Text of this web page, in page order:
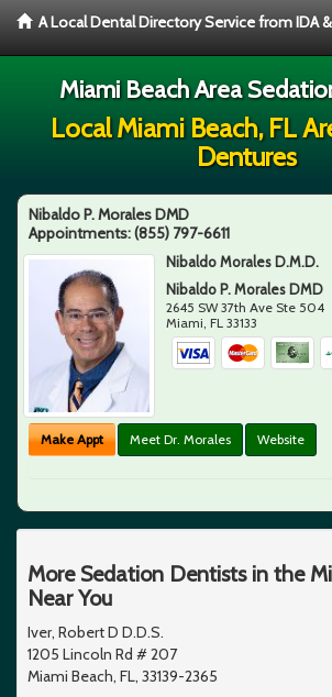
A Local Dental Directory Service from IDA
Miami Beach Area
Local Miami Beach, FL
Dentures
Nibaldo P. Morales DMD
Appointments:(855) 797-6611
Nibaldo Morales D.M.D.
Nibaldo P. Morales DMD
2645 SW 37th Ave Ste 504
Miami,FL 33133
Make Appt Meet Dr. Morales Website
More Sedation Dentists in the
Near You
Iver, Robert D D.D.S.
1205 Lincoln Rd # 207
Miami Beach, FL, 33139-2365